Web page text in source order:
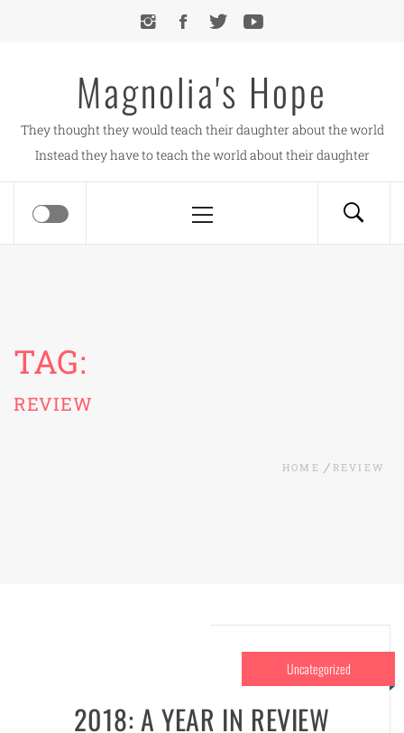
Magnolia's Hope
They thought they would teach their daughter about the world
Instead they have to teach the world about their daughter
Menu
TAG:
REVIEW
HOME REVIEW
Uncategorized
2018: A YEAR IN REVIEW